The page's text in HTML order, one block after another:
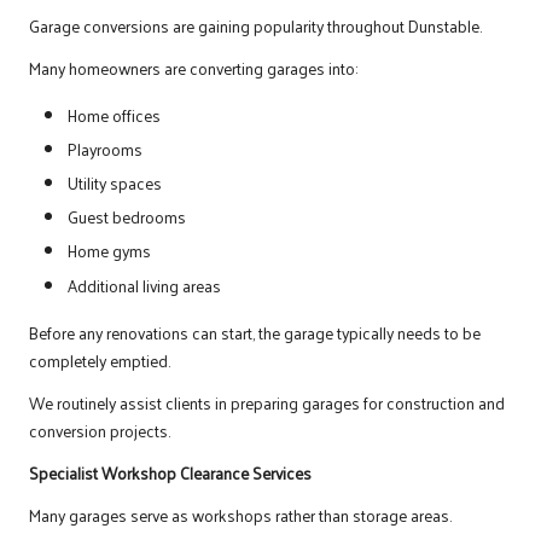
Garage conversions are gaining popularity throughout Dunstable.
Many homeowners are converting garages into:
Home offices
Playrooms
Utility spaces
Guest bedrooms
Home gyms
Additional living areas
Before any renovations can start, the garage typically needs to be
completely emptied.
We routinely assist clients in preparing garages for construction and
conversion projects.
Specialist Workshop Clearance Services
Many garages serve as workshops rather than storage areas.